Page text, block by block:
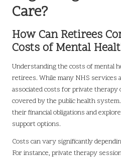
Care?
How Can Retirees
Costs of Mental
Understanding the costs of mental
retirees. While many NHS services
associated costs for private
covered by the public health
their financial obligations and
support options.
Costs can vary significantly
For instance, private therapy